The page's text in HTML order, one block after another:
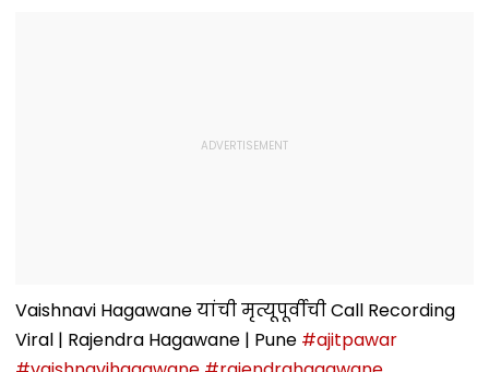
Vaishnavi Hagawane यांची मृत्यूपूर्वीची Call Recording
Viral | Rajendra Hagawane | Pune #ajitpawar